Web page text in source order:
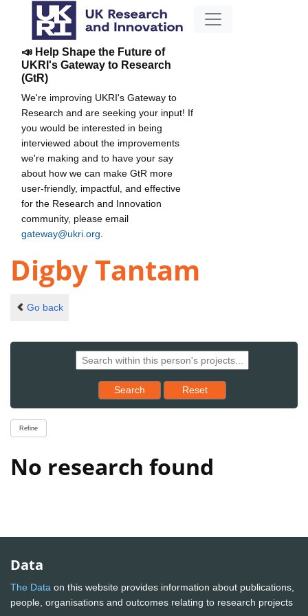
📣 Help Shape the Future of
UKRI's Gateway to Research
(GtR)
We're improving UKRI's Gateway to
Research and are seeking your input! If
you would be interested in being
interviewed about the improvements
we're making and to have your say
about how we can make GtR more
user-friendly, impactful, and effective
for the Research and Innovation
community, please email
gateway@ukri.org
Digby Tantam
Go back
Search Reset results to starting set
Reset
Refine
No research found
Data
The Data on this website provides information about publications,
people, organisations and outcomes relating to research projects